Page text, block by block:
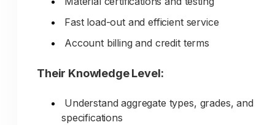
Different specification details
Different project types and uses
Quality standards and grading information
Fast load-out and efficient service
Account billing and credit terms
Their Knowledge Level:
Understand aggregate types, grades, and
specifications